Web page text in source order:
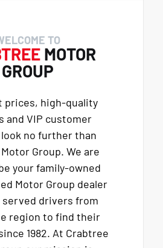
TO
MOTOR
GROUP
prices, high-quality
and VIP customer
no further than
Group. We are
your family-owned
Motor Group dealer
served drivers from
region to find their
1982. At Crabtree